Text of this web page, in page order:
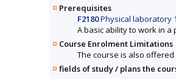
Prerequisites
F2180Physical laboratory 1
A basic ability to work in
Course Enrolment Limitations
The course is also
fields of study / plans the